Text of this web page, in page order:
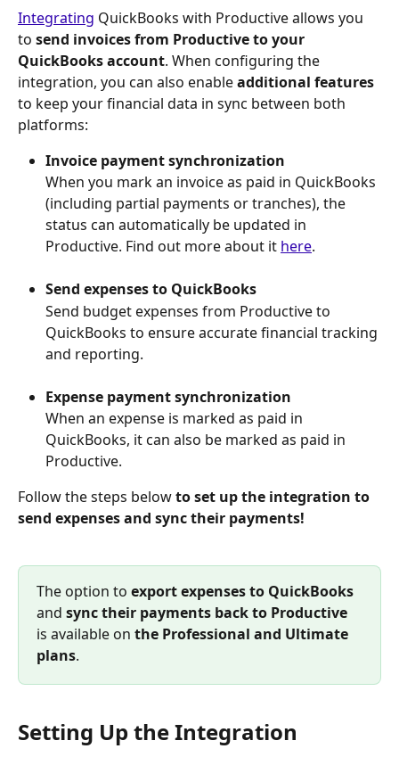
Integrating QuickBooks with Productive allows you
to send invoices from Productive to your
QuickBooks account. When configuring the
integration, you can also enable additional features
to keep your financial data in sync between both
platforms:
Invoice payment synchronization
When you mark an invoice as paid in QuickBooks
(including partial payments or tranches), the
status can automatically be updated in
Productive. Find out more about it here.
Send expenses to QuickBooks
Send budget expenses from Productive to
QuickBooks to ensure accurate financial tracking
and reporting.
Expense payment synchronization
When an expense is marked as paid in
QuickBooks, it can also be marked as paid in
Productive.
Follow the steps below to set up the integration to
send expenses and sync their payments!
The option to export expenses to QuickBooks
and sync their payments back to Productive
is available on the Professional and Ultimate
plans.
Setting Up the Integration